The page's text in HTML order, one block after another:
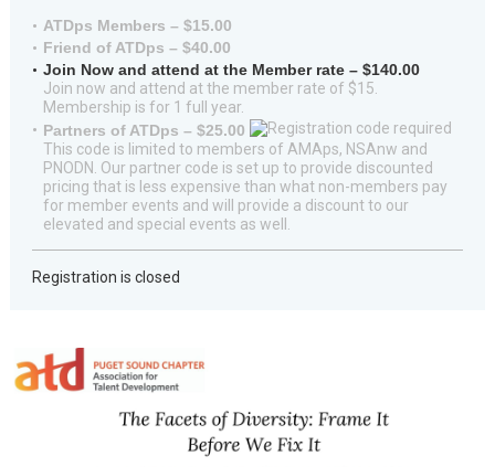
ATDps Members – $15.00
Friend of ATDps – $40.00
Join Now and attend at the Member rate – $140.00
Join now and attend at the member rate of $15.
Membership is for 1 full year.
Partners of ATDps – $25.00
This code is limited to members of AMAps, NSAnw and
PNODN. Our partner code is set up to provide discounted
pricing that is less expensive than what non-members pay
for member events and will provide a discount to our
elevated and special events as well.
Registration is closed